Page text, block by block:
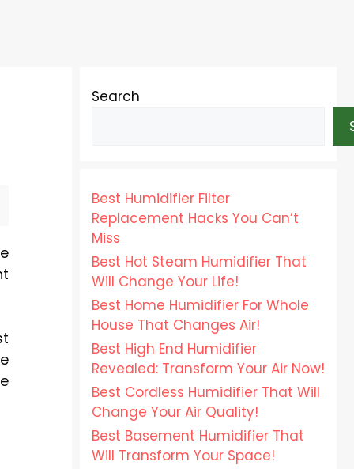
Search
Best Humidifier Filter
Replacement Hacks You Can’t
Miss
Best Hot Steam Humidifier That
Will Change Your Life!
Best Home Humidifier For Whole
House That Changes Air!
Best High End Humidifier
Revealed: Transform Your Air Now!
Best Cordless Humidifier That Will
Change Your Air Quality!
Best Basement Humidifier That
Will Transform Your Space!